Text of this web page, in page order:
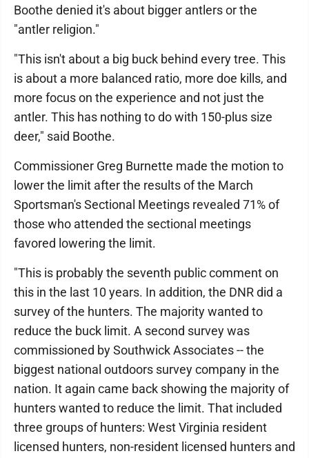
Boothe denied it's about bigger antlers or the
"antler religion."
"This isn't about a big buck behind every tree. This
is about a more balanced ratio, more doe kills, and
more focus on the experience and not just the
antler. This has nothing to do with 150-plus size
deer," said Boothe.
Commissioner Greg Burnette made the motion to
lower the limit after the results of the March
Sportsman's Sectional Meetings revealed 71% of
those who attended the sectional meetings
favored lowering the limit.
"This is probably the seventh public comment on
this in the last 10 years. In addition, the DNR did a
survey of the hunters. The majority wanted to
reduce the buck limit. A second survey was
commissioned by Southwick Associates -- the
biggest national outdoors survey company in the
nation. It again came back showing the majority of
hunters wanted to reduce the limit. That included
three groups of hunters: West Virginia resident
licensed hunters, non-resident licensed hunters and